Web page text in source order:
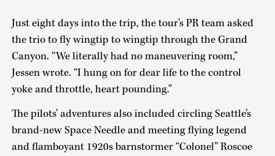
Just eight days into the trip, the tour’s PR team asked
the trio to fly wingtip to wingtip through the Grand
Canyon. “We literally had no maneuvering room,”
Jessen wrote. “I hung on for dear life to the control
yoke and throttle, heart pounding.”
The pilots’ adventures also included circling Seattle’s
brand-new Space Needle and meeting flying legend
and flamboyant 1920s barnstormer “Colonel” Roscoe